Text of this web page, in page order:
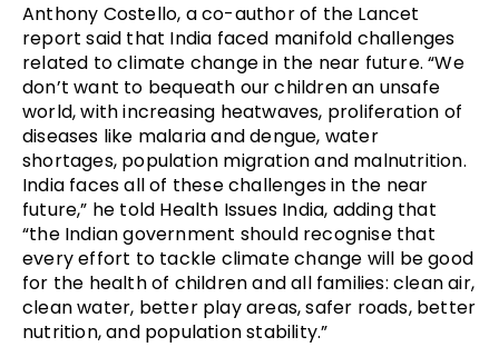
Anthony Costello, a co-author of the Lancet
report said that India faced manifold challenges
related to climate change in the near future. “We
don’t want to bequeath our children an unsafe
world, with increasing heatwaves, proliferation of
diseases like malaria and dengue, water
shortages, population migration and malnutrition.
India faces all of these challenges in the near
future,” he told Health Issues India, adding that
“the Indian government should recognise that
every effort to tackle climate change will be good
for the health of children and all families: clean air,
clean water, better play areas, safer roads, better
nutrition, and population stability.”